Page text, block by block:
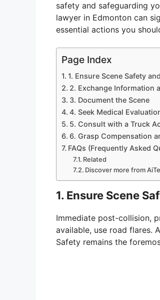
safety and safeguarding
lawyer in Edmonton can
essential actions you
Page Index
1. Ensure Scene Safety
2. Exchange Information
3. Document the Scene
4. Seek Medical
5. Consult with a Truck
6. Grasp Compensation
FAQs (Frequently Asked
Related
Discover more from
1. Ensure Scene
Immediate post-collision,
available, use road flares.
Safety remains the